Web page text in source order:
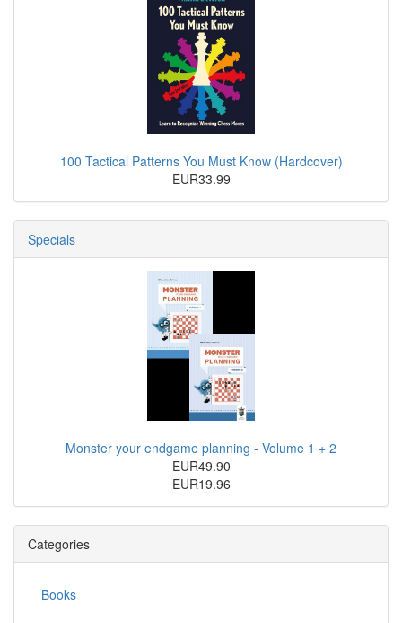
100 Tactical Patterns You Must Know (Hardcover)
EUR33.99
Specials
Monster your endgame planning - Volume 1 + 2
EUR49.90
EUR19.96
Categories
Books